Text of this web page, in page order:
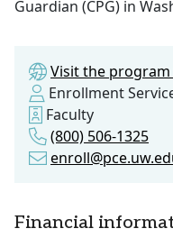
Guardian (CPG) in
Visit the
Enrollment
Faculty
(800) 506-1325
Financial